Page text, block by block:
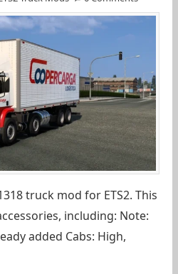
truck mod for ETS2. This
including: Note:
added Cabs: High,